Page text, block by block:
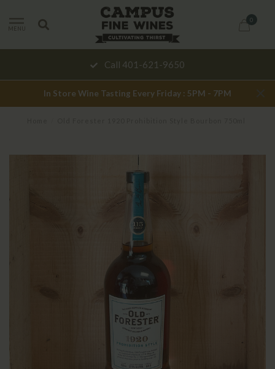
MENU
0
Call 401-621-9650
In Store Wine Tasting Every Friday : 5PM - 7PM